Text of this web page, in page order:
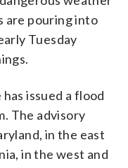
are pouring into
Tuesday
issued a flood
The advisory
in the east
in the west and